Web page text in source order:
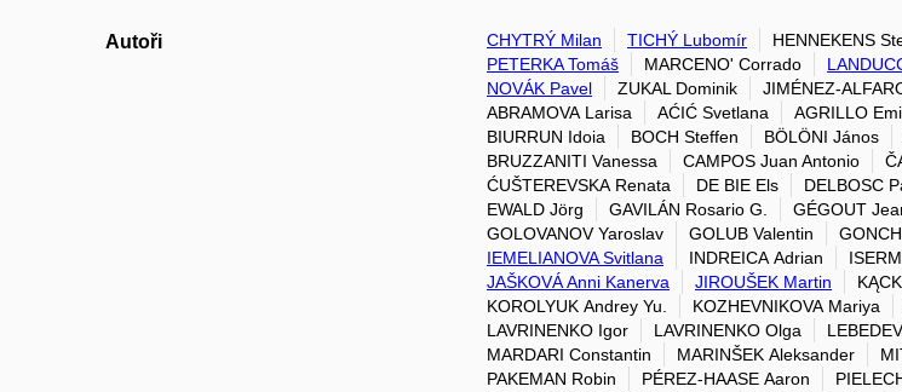
Autoři CHYTRÝ Milan TICHÝ Lubomír HENNEKENS
PETERKA Tomáš
MARCENO' Corrado
NOVÁK Pavel
ZUKAL Dominik JIMÉNEZ-
ABRAMOVA Larisa
AĆIĆ Svetlana AGRILLO
BIURRUN Idoia
BOCH Steffen BÖLÖNI János
BRUZZANITI Vanessa
CAMPOS Juan Antonio
ĆUŠTEREVSKA Renata
DE BIE Els DELBOSC
EWALD Jörg
GAVILÁN Rosario G. GÉGOUT
GOLOVANOV Yaroslav
GOLUB Valentin
IEMELIANOVA Svitlana
INDREICA Adrian
JAŠKOVÁ Anni Kanerva
JIROUŠEK Martin
KOROLYUK Andrey Yu.
KOZHEVNIKOVA Mariya
LAVRINENKO Igor
LAVRINENKO Olga
MARDARI Constantin
MARINŠEK Aleksander
PAKEMAN Robin
PÉREZ-HAASE Aaron